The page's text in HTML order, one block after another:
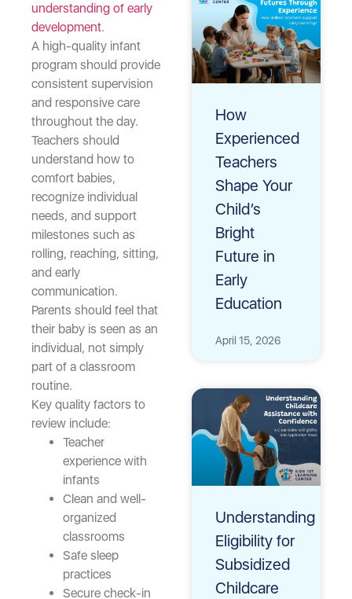
understanding of early
development.
A high-quality infant
program should provide
consistent supervision
and responsive care
throughout the day.
Teachers should
understand how to
comfort babies,
recognize individual
needs, and support
milestones such as
rolling, reaching, sitting,
and early
communication.
Parents should feel that
their baby is seen as an
individual, not simply
part of a classroom
routine.
Key quality factors to
review include:
Teacher
experience with
infants
Clean and well-
organized
classrooms
Safe sleep
practices
Secure check-in
How
Experienced
Teachers
Shape Your
Child’s
Bright
Future in
Early
Education
April 15, 2026
Understanding
Eligibility for
Subsidized
Childcare